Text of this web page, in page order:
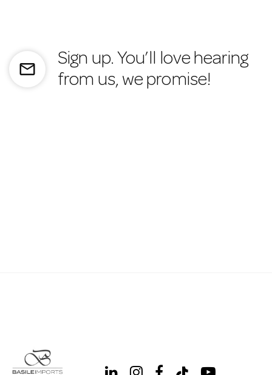
mail_outline
Sign up. You’ll love hearing
from us, we promise!